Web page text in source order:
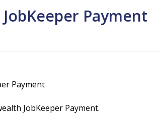
Payment
Payment
JobKeeper Payment.